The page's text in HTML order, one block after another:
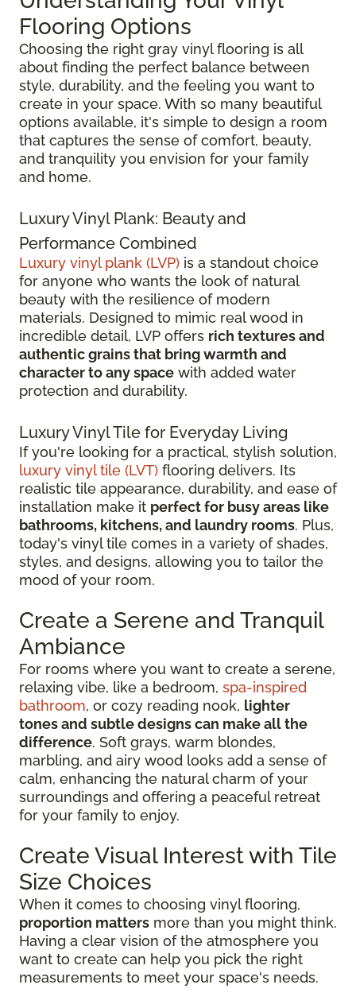
Flooring Options
Choosing the right gray vinyl flooring is all
about finding the perfect balance between
style, durability, and the feeling you want to
create in your space. With so many beautiful
options available, it's simple to design a room
that captures the sense of comfort, beauty,
and tranquility you envision for your family
and home.
Luxury Vinyl Plank: Beauty and
Performance Combined
Luxury vinyl plank (LVP) is a standout choice
for anyone who wants the look of natural
beauty with the resilience of modern
materials. Designed to mimic real wood in
incredible detail, LVP offers rich textures and
authentic grains that bring warmth and
character to any space with added water
protection and durability.
Luxury Vinyl Tile for Everyday Living
If you're looking for a practical, stylish solution,
luxury vinyl tile (LVT) flooring delivers. Its
realistic tile appearance, durability, and ease of
installation make it perfect for busy areas like
bathrooms, kitchens, and laundry rooms. Plus,
today's vinyl tile comes in a variety of shades,
styles, and designs, allowing you to tailor the
mood of your room.
Create a Serene and Tranquil
Ambiance
For rooms where you want to create a serene,
relaxing vibe, like a bedroom, spa-inspired
bathroom, or cozy reading nook, lighter
tones and subtle designs can make all the
difference. Soft grays, warm blondes,
marbling, and airy wood looks add a sense of
calm, enhancing the natural charm of your
surroundings and offering a peaceful retreat
for your family to enjoy.
Create Visual Interest with Tile
Size Choices
When it comes to choosing vinyl flooring,
proportion matters more than you might think.
Having a clear vision of the atmosphere you
want to create can help you pick the right
measurements to meet your space's needs.